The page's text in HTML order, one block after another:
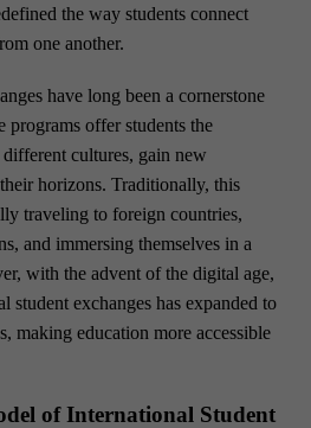
the way students connect
one another.
have long been a cornerstone
programs offer students the
cultures, gain new
horizons. Traditionally, this
traveling to foreign countries,
and immersing themselves in a
with the advent of the digital age,
student exchanges has expanded to
making education more accessible
of International Student